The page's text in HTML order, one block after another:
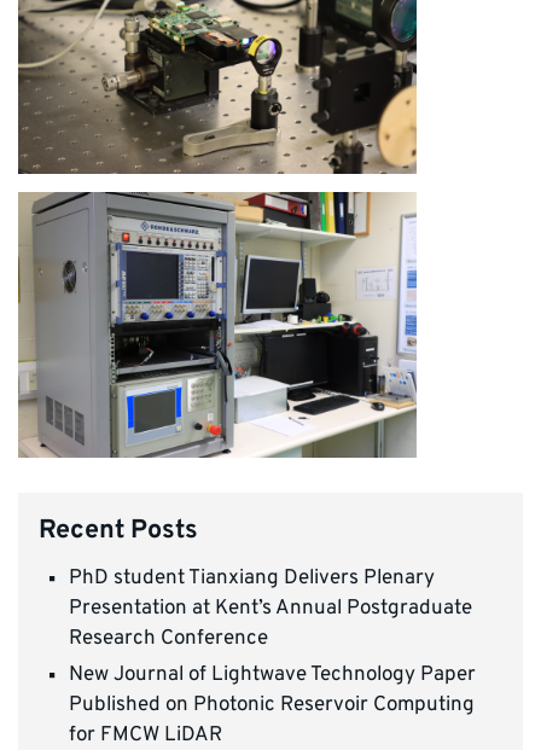
Recent Posts
PhD student Tianxiang Delivers Plenary
Presentation at Kent’s Annual Postgraduate
Research Conference
New Journal of Lightwave Technology Paper
Published on Photonic Reservoir Computing
for FMCW LiDAR